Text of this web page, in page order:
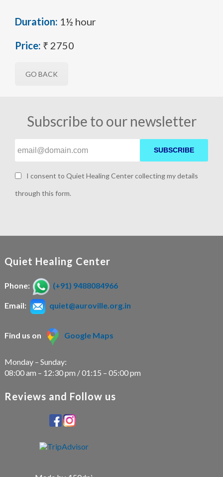
Duration: 1½ hour
Price: ₹ 2750
GO BACK
Subscribe to our newsletter
SUBSCRIBE
I consent to Quiet Healing Center collecting my details
through this form.
Quiet Healing Center
Phone: (+91) 9488084966
Email: quiet@auroville.org.in
Find us on Google Maps
Monday – Sunday:
08:00 am – 12:30 pm / 01:15 – 05:00 pm
Reviews and Follow us